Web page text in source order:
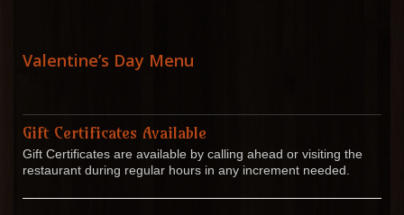
Valentine’s Day Menu
Gift Certificates Available
Gift Certificates are available by calling ahead or visiting the
restaurant during regular hours in any increment needed.